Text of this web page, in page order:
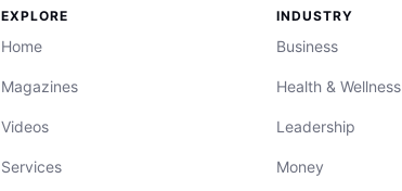
EXPLORE
Home
Magazines
Videos
Services
INDUSTRY
Business
Health & Wellness
Leadership
Money